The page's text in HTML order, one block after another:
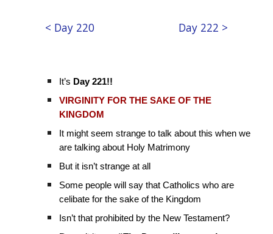
< Day 220 Day 222 >
It’s Day 221!!
VIRGINITY FOR THE SAKE OF THE
KINGDOM
It might seem strange to talk about this when we
are talking about Holy Matrimony
But it isn’t strange at all
Some people will say that Catholics who are
celibate for the sake of the Kingdom
Isn’t that prohibited by the New Testament?